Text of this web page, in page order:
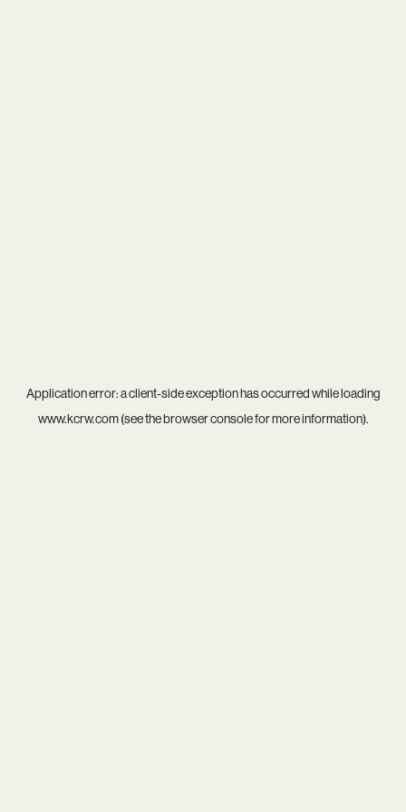
Application error: aclient-side exception has occurred while loading
www.kcrw.com(see thebrowser consolefor more information).